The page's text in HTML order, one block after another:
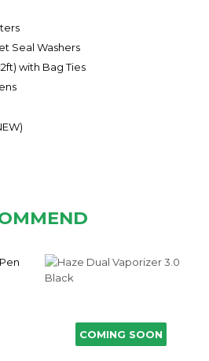
Seal Washers
with Bag Ties
COMING SOON